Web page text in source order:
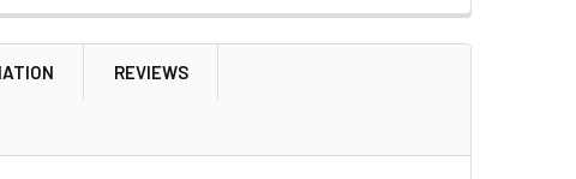
REVIEWS